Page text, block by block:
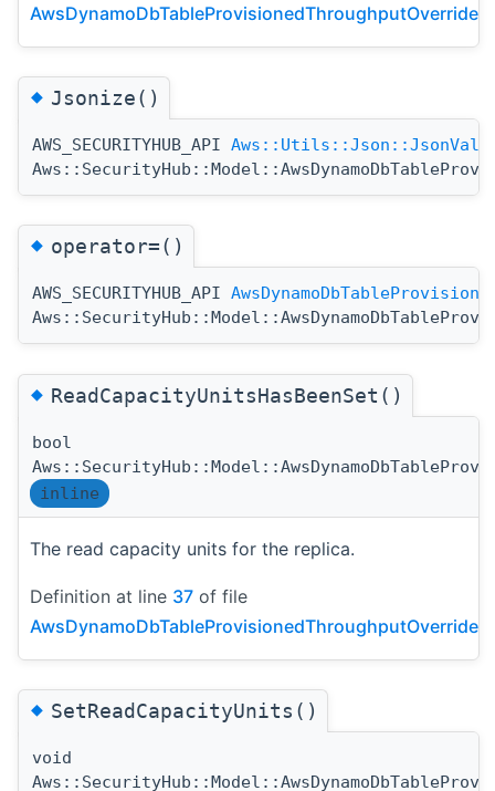
AwsDynamoDbTableProvisionedThroughputOverride.h
◆Jsonize()
AWS_SECURITYHUB_API
◆operator=()
AWS_SECURITYHUB_API
◆ReadCapacityUnitsHasBeenSet()
bool
inline
The read capacity units for the replica.
Definition at line 37 of file
AwsDynamoDbTableProvisionedThroughputOverride.h
◆SetReadCapacityUnits()
void